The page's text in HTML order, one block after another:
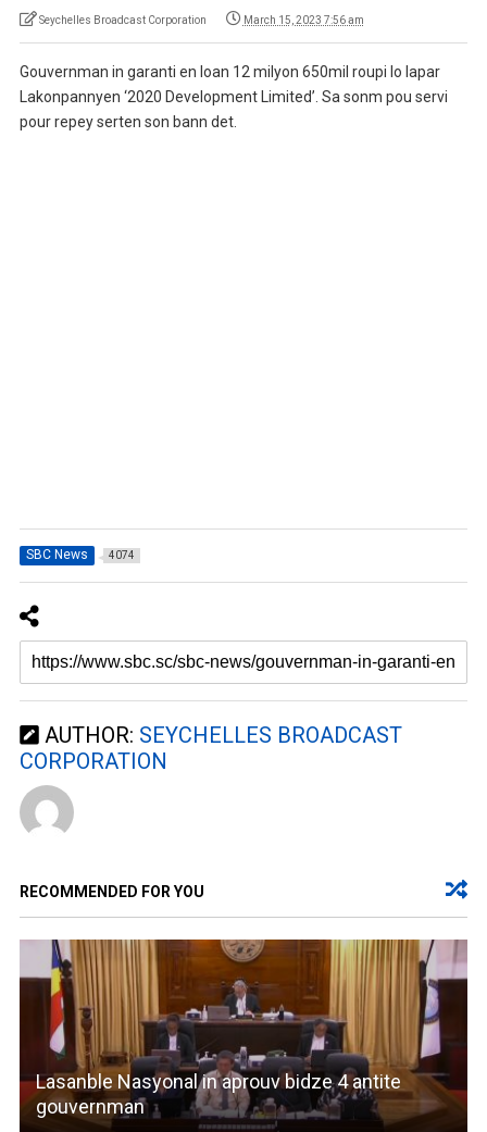
Seychelles Broadcast Corporation March 15, 2023 7:56 am
Gouvernman in garanti en loan 12 milyon 650mil roupi lo lapar
Lakonpannyen ‘2020 Development Limited’. Sa sonm pou servi
pour repey serten son bann det.
SBC News 4074
AUTHOR: SEYCHELLES BROADCAST
CORPORATION
RECOMMENDED FOR YOU
Lasanble Nasyonal in aprouv bidze 4 antite
gouvernman